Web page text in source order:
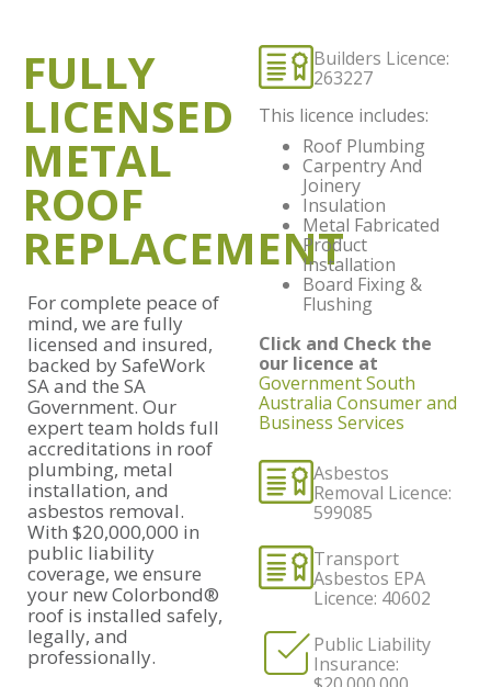
FULLY
LICENSED
METAL
ROOF
REPLACEMENT
For complete peace of
mind, we are fully
licensed and insured,
backed by SafeWork
SA and the SA
Government. Our
expert team holds full
accreditations in roof
plumbing, metal
installation, and
asbestos removal.
With $20,000,000 in
public liability
coverage, we ensure
your new Colorbond®
roof is installed safely,
legally, and
professionally.
Builders Licence:
263227
This licence includes:
Roof Plumbing
Carpentry And
Joinery
Insulation
Metal Fabricated
Product
Installation
Board Fixing &
Flushing
Click and Check the
our licence at
Government South
Australia Consumer and
Business Services
Asbestos
Removal Licence:
599085
Transport
Asbestos EPA
Licence: 40602
Public Liability
Insurance: